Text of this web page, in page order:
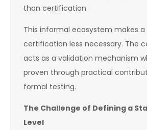
than certification.
This informal ecosystem makes
certification less necessary. The
acts as a validation mechanism
proven through practical
formal testing.
The Challenge of Defining a
Level